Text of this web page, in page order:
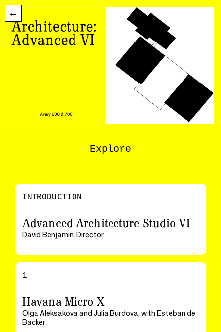
←
Explore
INTRODUCTION
Advanced Architecture Studio VI
David Benjamin, Director
1
Havana Micro X
Olga Aleksakova and Julia Burdova, with Esteban de
Backer